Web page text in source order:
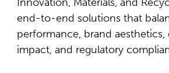
end-to-end solutions that
performance, brand
impact, and regulatory